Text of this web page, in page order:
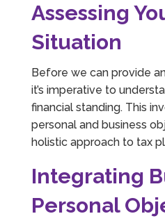
Assessing
Situation
Before we can provide
it’s imperative to
financial standing. This
personal and business
holistic approach to tax
Integrating
Personal